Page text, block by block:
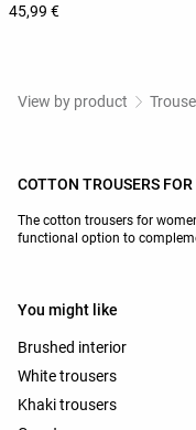
45,99 €
View by product
COTTON TROUSERS
The cotton trousers for
functional option to
You might like
Brushed interior
White trousers
Khaki trousers